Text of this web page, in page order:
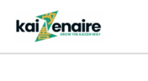
content